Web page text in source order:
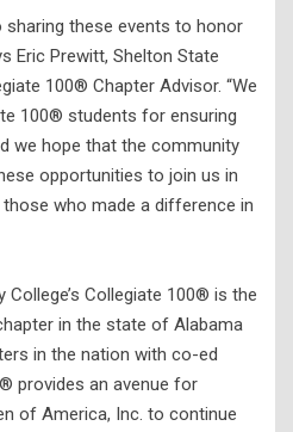
sharing these events to honor
Eric Prewitt, Shelton State
100® Chapter Advisor. “We
100® students for ensuring
we hope that the community
opportunities to join us in
who made a difference in
Collegiate 100® is the
in the state of Alabama
in the nation with co-ed
provides an avenue for
of America, Inc. to continue